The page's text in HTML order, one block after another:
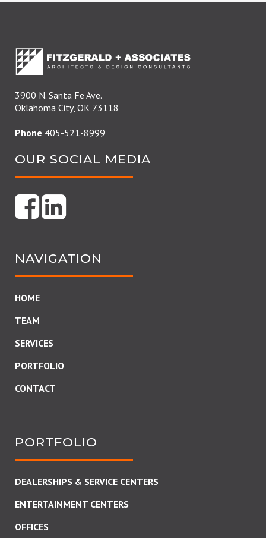
3900 N. Santa Fe Ave.
Oklahoma City, OK 73118
Phone 405-521-8999
OUR SOCIAL MEDIA
NAVIGATION
HOME
TEAM
SERVICES
PORTFOLIO
CONTACT
PORTFOLIO
DEALERSHIPS & SERVICE CENTERS
ENTERTAINMENT CENTERS
OFFICES